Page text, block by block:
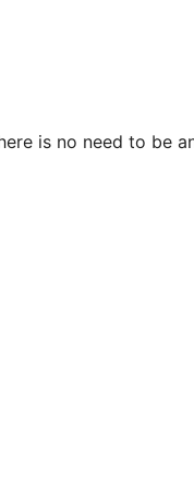
is no need to be